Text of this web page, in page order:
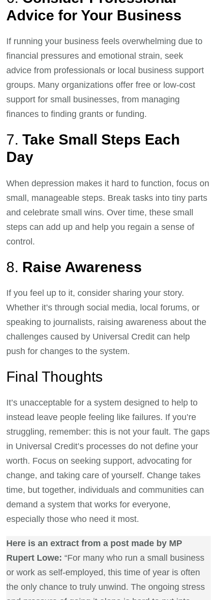
Advice for Your Business
If running your business feels overwhelming due to
financial pressures and emotional strain, seek
advice from professionals or local business support
groups. Many organizations offer free or low-cost
support for small businesses, from managing
finances to finding grants or funding.
7.Take Small Steps Each
Day
When depression makes it hard to function, focus on
small, manageable steps. Break tasks into tiny parts
and celebrate small wins. Over time, these small
steps can add up and help you regain a sense of
control.
8. Raise Awareness
If you feel up to it, consider sharing your story.
Whether it’s through social media, local forums, or
speaking to journalists, raising awareness about the
challenges caused by Universal Credit can help
push for changes to the system.
Final Thoughts
It’s unacceptable for a system designed to help to
instead leave people feeling like failures. If you’re
struggling, remember: this is not your fault. The gaps
in Universal Credit’s processes do not define your
worth. Focus on seeking support, advocating for
change, and taking care of yourself. Change takes
time, but together, individuals and communities can
demand a system that works for everyone,
especially those who need it most.
Here is an extract from a post made by MP
Rupert Lowe: “For many who run a small business
or work as self-employed, this time of year is often
the only chance to truly unwind. The ongoing stress